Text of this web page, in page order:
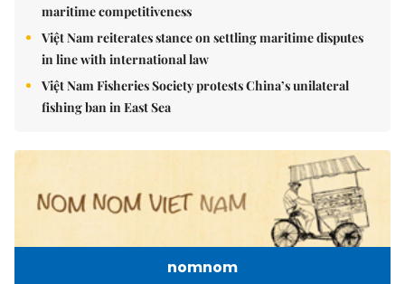
maritime competitiveness
Việt Nam reiterates stance on settling maritime disputes
in line with international law
Việt Nam Fisheries Society protests China’s unilateral
fishing ban in East Sea
nomnom